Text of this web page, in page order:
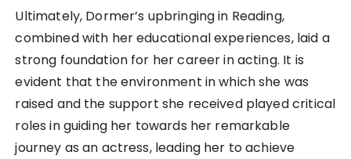
Ultimately, Dormer’s upbringing in Reading,
combined with her educational experiences, laid a
strong foundation for her career in acting. It is
evident that the environment in which she was
raised and the support she received played critical
roles in guiding her towards her remarkable
journey as an actress, leading her to achieve